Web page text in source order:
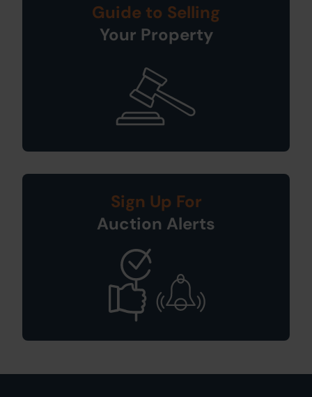
Guide to Selling
Your Property
Sign Up For
Auction Alerts